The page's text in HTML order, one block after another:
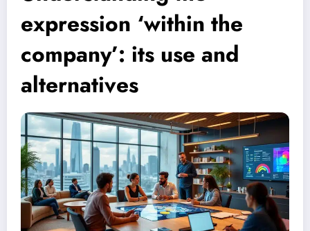
expression ‘within the
company’: its use and
alternatives